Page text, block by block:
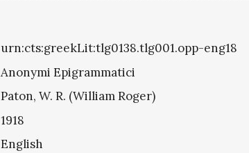
urn:cts:greekLit:tlg0138.tlg001.opp-eng18
Anonymi Epigrammatici
Paton, W. R. (William Roger)
1918
English